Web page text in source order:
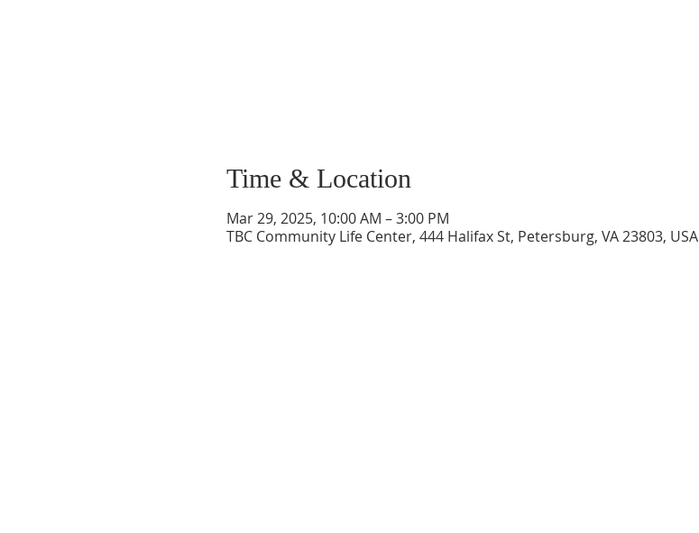
Time & Location
Mar 29, 2025, 10:00 AM – 3:00 PM
TBC Community Life Center, 444 Halifax St, Petersburg, VA 23803, USA